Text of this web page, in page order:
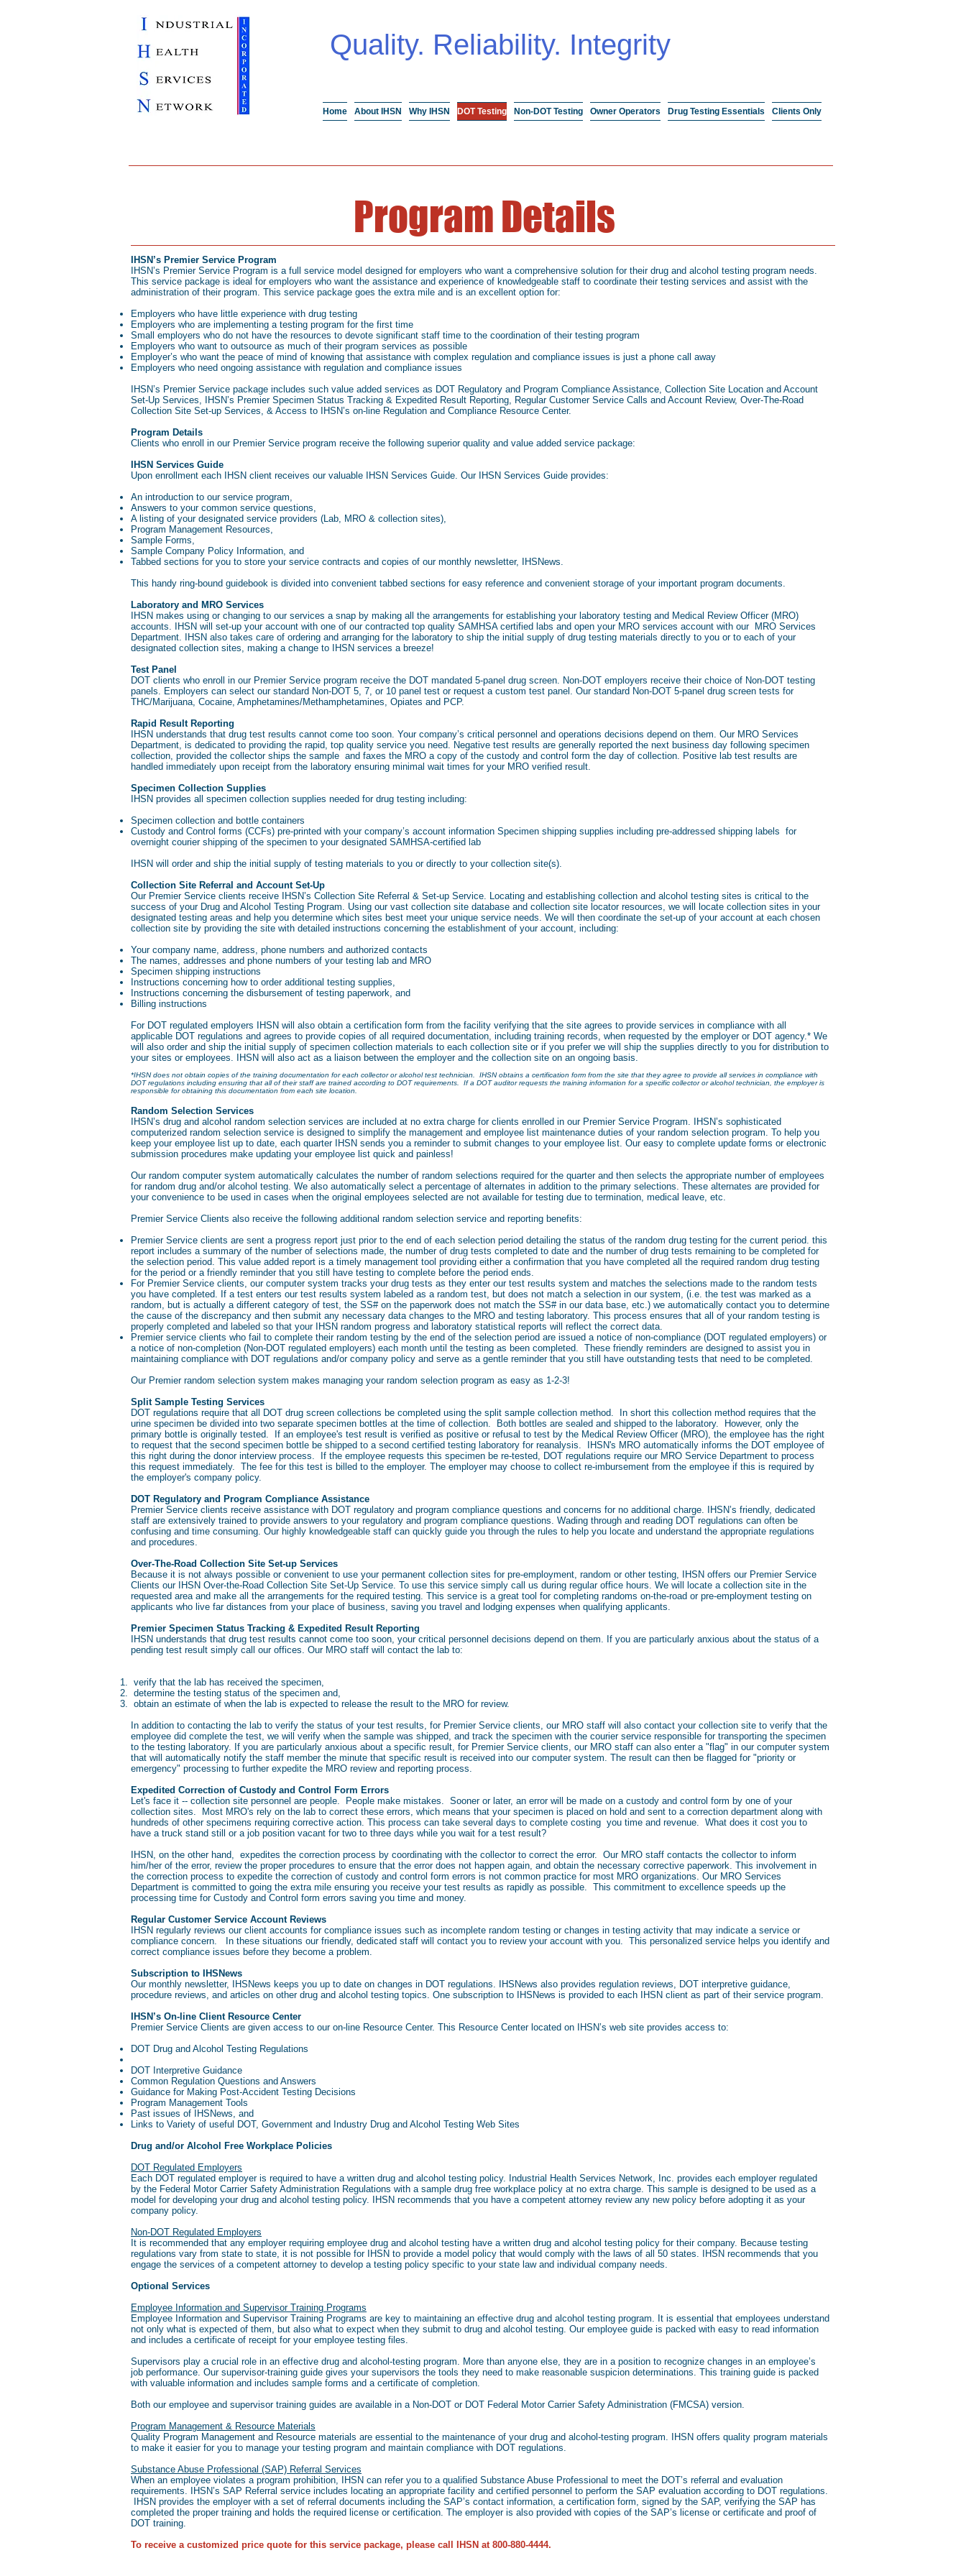
Quality. Reliability. Integrity
Home About IHSN Why IHSN DOT Testing Non-DOT Testing Owner Operators Drug Testing Essentials Clients Only
Program Details
IHSN’s Premier Service Program
IHSN’s Premier Service Program is a full service model designed for employers who want a comprehensive solution for their drug and alcohol testing program needs.
This service package is ideal for employers who want the assistance and experience of knowledgeable staff to coordinate their testing services and assist with the
administration of their program. This service package goes the extra mile and is an excellent option for:
Employers who have little experience with drug testing
Employers who are implementing a testing program for the first time
Small employers who do not have the resources to devote significant staff time to the coordination of their testing program
Employers who want to outsource as much of their program services as possible
Employer’s who want the peace of mind of knowing that assistance with complex regulation and compliance issues is just a phone call away
Employers who need ongoing assistance with regulation and compliance issues
IHSN’s Premier Service package includes such value added services as DOT Regulatory and Program Compliance Assistance, Collection Site Location and Account
Set-Up Services, IHSN’s Premier Specimen Status Tracking & Expedited Result Reporting, Regular Customer Service Calls and Account Review, Over-The-Road
Collection Site Set-up Services, & Access to IHSN’s on-line Regulation and Compliance Resource Center.
Program Details
Clients who enroll in our Premier Service program receive the following superior quality and value added service package:
IHSN Services Guide
Upon enrollment each IHSN client receives our valuable IHSN Services Guide. Our IHSN Services Guide provides:
An introduction to our service program,
Answers to your common service questions,
A listing of your designated service providers (Lab, MRO & collection sites),
Program Management Resources,
Sample Forms,
Sample Company Policy Information, and
Tabbed sections for you to store your service contracts and copies of our monthly newsletter, IHSNews.
This handy ring-bound guidebook is divided into convenient tabbed sections for easy reference and convenient storage of your important program documents.
Laboratory and MRO Services
IHSN makes using or changing to our services a snap by making all the arrangements for establishing your laboratory testing and Medical Review Officer (MRO)
accounts. IHSN will set-up your account with one of our contracted top quality SAMHSA certified labs and open your MRO services account with our MRO Services
Department. IHSN also takes care of ordering and arranging for the laboratory to ship the initial supply of drug testing materials directly to you or to each of your
designated collection sites, making a change to IHSN services a breeze!
Test Panel
DOT clients who enroll in our Premier Service program receive the DOT mandated 5-panel drug screen. Non-DOT employers receive their choice of Non-DOT testing
panels. Employers can select our standard Non-DOT 5, 7, or 10 panel test or request a custom test panel. Our standard Non-DOT 5-panel drug screen tests for
THC/Marijuana, Cocaine, Amphetamines/Methamphetamines, Opiates and PCP.
Rapid Result Reporting
IHSN understands that drug test results cannot come too soon. Your company’s critical personnel and operations decisions depend on them. Our MRO Services
Department, is dedicated to providing the rapid, top quality service you need. Negative test results are generally reported the next business day following specimen
collection, provided the collector ships the sample and faxes the MRO a copy of the custody and control form the day of collection. Positive lab test results are
handled immediately upon receipt from the laboratory ensuring minimal wait times for your MRO verified result.
Specimen Collection Supplies
IHSN provides all specimen collection supplies needed for drug testing including:
Specimen collection and bottle containers
Custody and Control forms (CCFs) pre-printed with your company’s account information Specimen shipping supplies including pre-addressed shipping labels for
overnight courier shipping of the specimen to your designated SAMHSA-certified lab
IHSN will order and ship the initial supply of testing materials to you or directly to your collection site(s).
Collection Site Referral and Account Set-Up
Our Premier Service clients receive IHSN’s Collection Site Referral & Set-up Service. Locating and establishing collection and alcohol testing sites is critical to the
success of your Drug and Alcohol Testing Program. Using our vast collection site database and collection site locator resources, we will locate collection sites in your
designated testing areas and help you determine which sites best meet your unique service needs. We will then coordinate the set-up of your account at each chosen
collection site by providing the site with detailed instructions concerning the establishment of your account, including:
Your company name, address, phone numbers and authorized contacts
The names, addresses and phone numbers of your testing lab and MRO
Specimen shipping instructions
Instructions concerning how to order additional testing supplies,
Instructions concerning the disbursement of testing paperwork, and
Billing instructions
For DOT regulated employers IHSN will also obtain a certification form from the facility verifying that the site agrees to provide services in compliance with all
applicable DOT regulations and agrees to provide copies of all required documentation, including training records, when requested by the employer or DOT agency.* We
will also order and ship the initial supply of specimen collection materials to each collection site or if you prefer we will ship the supplies directly to you for distribution to
your sites or employees. IHSN will also act as a liaison between the employer and the collection site on an ongoing basis.
*IHSN does not obtain copies of the training documentation for each collector or alcohol test technician. IHSN obtains a certification form from the site that they agree to provide all services in compliance with
DOT regulations including ensuring that all of their staff are trained according to DOT requirements. If a DOT auditor requests the training information for a specific collector or alcohol technician, the employer is
responsible for obtaining this documentation from each site location.
Random Selection Services
IHSN’s drug and alcohol random selection services are included at no extra charge for clients enrolled in our Premier Service Program. IHSN’s sophisticated
computerized random selection service is designed to simplify the management and employee list maintenance duties of your random selection program. To help you
keep your employee list up to date, each quarter IHSN sends you a reminder to submit changes to your employee list. Our easy to complete update forms or electronic
submission procedures make updating your employee list quick and painless!
Our random computer system automatically calculates the number of random selections required for the quarter and then selects the appropriate number of employees
for random drug and/or alcohol testing. We also automatically select a percentage of alternates in addition to the primary selections. These alternates are provided for
your convenience to be used in cases when the original employees selected are not available for testing due to termination, medical leave, etc.
Premier Service Clients also receive the following additional random selection service and reporting benefits:
Premier Service clients are sent a progress report just prior to the end of each selection period detailing the status of the random drug testing for the current period. this
report includes a summary of the number of selections made, the number of drug tests completed to date and the number of drug tests remaining to be completed for
the selection period. This value added report is a timely management tool providing either a confirmation that you have completed all the required random drug testing
for the period or a friendly reminder that you still have testing to complete before the period ends.
For Premier Service clients, our computer system tracks your drug tests as they enter our test results system and matches the selections made to the random tests
you have completed. If a test enters our test results system labeled as a random test, but does not match a selection in our system, (i.e. the test was marked as a
random, but is actually a different category of test, the SS# on the paperwork does not match the SS# in our data base, etc.) we automatically contact you to determine
the cause of the discrepancy and then submit any necessary data changes to the MRO and testing laboratory. This process ensures that all of your random testing is
properly completed and labeled so that your IHSN random progress and laboratory statistical reports will reflect the correct data.
Premier service clients who fail to complete their random testing by the end of the selection period are issued a notice of non-compliance (DOT regulated employers) or
a notice of non-completion (Non-DOT regulated employers) each month until the testing as been completed. These friendly reminders are designed to assist you in
maintaining compliance with DOT regulations and/or company policy and serve as a gentle reminder that you still have outstanding tests that need to be completed.
Our Premier random selection system makes managing your random selection program as easy as 1-2-3!
Split Sample Testing Services
DOT regulations require that all DOT drug screen collections be completed using the split sample collection method. In short this collection method requires that the
urine specimen be divided into two separate specimen bottles at the time of collection. Both bottles are sealed and shipped to the laboratory. However, only the
primary bottle is originally tested. If an employee's test result is verified as positive or refusal to test by the Medical Review Officer (MRO), the employee has the right
to request that the second specimen bottle be shipped to a second certified testing laboratory for reanalysis. IHSN's MRO automatically informs the DOT employee of
this right during the donor interview process. If the employee requests this specimen be re-tested, DOT regulations require our MRO Service Department to process
this request immediately. The fee for this test is billed to the employer. The employer may choose to collect re-imbursement from the employee if this is required by
the employer's company policy.
DOT Regulatory and Program Compliance Assistance
Premier Service clients receive assistance with DOT regulatory and program compliance questions and concerns for no additional charge. IHSN’s friendly, dedicated
staff are extensively trained to provide answers to your regulatory and program compliance questions. Wading through and reading DOT regulations can often be
confusing and time consuming. Our highly knowledgeable staff can quickly guide you through the rules to help you locate and understand the appropriate regulations
and procedures.
Over-The-Road Collection Site Set-up Services
Because it is not always possible or convenient to use your permanent collection sites for pre-employment, random or other testing, IHSN offers our Premier Service
Clients our IHSN Over-the-Road Collection Site Set-Up Service. To use this service simply call us during regular office hours. We will locate a collection site in the
requested area and make all the arrangements for the required testing. This service is a great tool for completing randoms on-the-road or pre-employment testing on
applicants who live far distances from your place of business, saving you travel and lodging expenses when qualifying applicants.
Premier Specimen Status Tracking & Expedited Result Reporting
IHSN understands that drug test results cannot come too soon, your critical personnel decisions depend on them. If you are particularly anxious about the status of a
pending test result simply call our offices. Our MRO staff will contact the lab to:
verify that the lab has received the specimen,
determine the testing status of the specimen and,
obtain an estimate of when the lab is expected to release the result to the MRO for review.
In addition to contacting the lab to verify the status of your test results, for Premier Service clients, our MRO staff will also contact your collection site to verify that the
employee did complete the test, we will verify when the sample was shipped, and track the specimen with the courier service responsible for transporting the specimen
to the testing laboratory. If you are particularly anxious about a specific result, for Premier Service clients, our MRO staff can also enter a "flag" in our computer system
that will automatically notify the staff member the minute that specific result is received into our computer system. The result can then be flagged for "priority or
emergency" processing to further expedite the MRO review and reporting process.
Expedited Correction of Custody and Control Form Errors
Let's face it -- collection site personnel are people. People make mistakes. Sooner or later, an error will be made on a custody and control form by one of your
collection sites. Most MRO's rely on the lab to correct these errors, which means that your specimen is placed on hold and sent to a correction department along with
hundreds of other specimens requiring corrective action. This process can take several days to complete costing you time and revenue. What does it cost you to
have a truck stand still or a job position vacant for two to three days while you wait for a test result?
IHSN, on the other hand, expedites the correction process by coordinating with the collector to correct the error. Our MRO staff contacts the collector to inform
him/her of the error, review the proper procedures to ensure that the error does not happen again, and obtain the necessary corrective paperwork. This involvement in
the correction process to expedite the correction of custody and control form errors is not common practice for most MRO organizations. Our MRO Services
Department is committed to going the extra mile ensuring you receive your test results as rapidly as possible. This commitment to excellence speeds up the
processing time for Custody and Control form errors saving you time and money.
Regular Customer Service Account Reviews
IHSN regularly reviews our client accounts for compliance issues such as incomplete random testing or changes in testing activity that may indicate a service or
compliance concern. In these situations our friendly, dedicated staff will contact you to review your account with you. This personalized service helps you identify and
correct compliance issues before they become a problem.
Subscription to IHSNews
Our monthly newsletter, IHSNews keeps you up to date on changes in DOT regulations. IHSNews also provides regulation reviews, DOT interpretive guidance,
procedure reviews, and articles on other drug and alcohol testing topics. One subscription to IHSNews is provided to each IHSN client as part of their service program.
IHSN’s On-line Client Resource Center
Premier Service Clients are given access to our on-line Resource Center. This Resource Center located on IHSN’s web site provides access to:
DOT Drug and Alcohol Testing Regulations
DOT Interpretive Guidance
Common Regulation Questions and Answers
Guidance for Making Post-Accident Testing Decisions
Program Management Tools
Past issues of IHSNews, and
Links to Variety of useful DOT, Government and Industry Drug and Alcohol Testing Web Sites
Drug and/or Alcohol Free Workplace Policies
DOT Regulated Employers
Each DOT regulated employer is required to have a written drug and alcohol testing policy. Industrial Health Services Network, Inc. provides each employer regulated
by the Federal Motor Carrier Safety Administration Regulations with a sample drug free workplace policy at no extra charge. This sample is designed to be used as a
model for developing your drug and alcohol testing policy. IHSN recommends that you have a competent attorney review any new policy before adopting it as your
company policy.
Non-DOT Regulated Employers
It is recommended that any employer requiring employee drug and alcohol testing have a written drug and alcohol testing policy for their company. Because testing
regulations vary from state to state, it is not possible for IHSN to provide a model policy that would comply with the laws of all 50 states. IHSN recommends that you
engage the services of a competent attorney to develop a testing policy specific to your state law and individual company needs.
Optional Services
Employee Information and Supervisor Training Programs
Employee Information and Supervisor Training Programs are key to maintaining an effective drug and alcohol testing program. It is essential that employees understand
not only what is expected of them, but also what to expect when they submit to drug and alcohol testing. Our employee guide is packed with easy to read information
and includes a certificate of receipt for your employee testing files.
Supervisors play a crucial role in an effective drug and alcohol-testing program. More than anyone else, they are in a position to recognize changes in an employee’s
job performance. Our supervisor-training guide gives your supervisors the tools they need to make reasonable suspicion determinations. This training guide is packed
with valuable information and includes sample forms and a certificate of completion.
Both our employee and supervisor training guides are available in a Non-DOT or DOT Federal Motor Carrier Safety Administration (FMCSA) version.
Program Management & Resource Materials
Quality Program Management and Resource materials are essential to the maintenance of your drug and alcohol-testing program. IHSN offers quality program materials
to make it easier for you to manage your testing program and maintain compliance with DOT regulations.
Substance Abuse Professional (SAP) Referral Services
When an employee violates a program prohibition, IHSN can refer you to a qualified Substance Abuse Professional to meet the DOT’s referral and evaluation
requirements. IHSN’s SAP Referral service includes locating an appropriate facility and certified personnel to perform the SAP evaluation according to DOT regulations.
IHSN provides the employer with a set of referral documents including the SAP’s contact information, a certification form, signed by the SAP, verifying the SAP has
completed the proper training and holds the required license or certification. The employer is also provided with copies of the SAP’s license or certificate and proof of
DOT training.
To receive a customized price quote for this service package, please call IHSN at 800-880-4444.